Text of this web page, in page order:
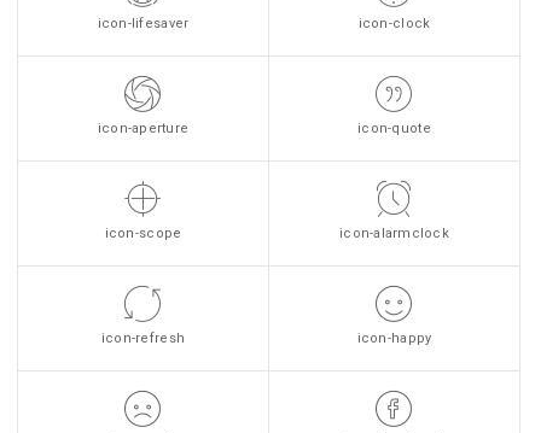
icon-lifesaver icon-clock
icon-aperture icon-quote
icon-scope icon-alarmclock
icon-refresh icon-happy